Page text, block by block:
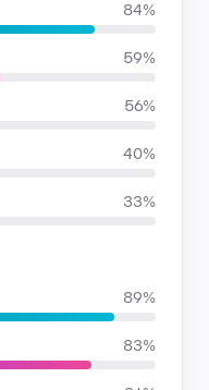
84%
59%
56%
40%
33%
89%
83%